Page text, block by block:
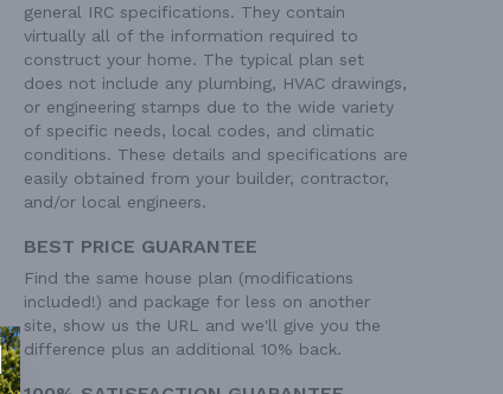
general IRC specifications. They contain
virtually all of the information required to
construct your home. The typical plan set
does not include any plumbing, HVAC drawings,
or engineering stamps due to the wide variety
of specific needs, local codes, and climatic
conditions. These details and specifications are
easily obtained from your builder, contractor,
and/or local engineers.
BEST PRICE GUARANTEE
Find the same house plan (modifications
included!) and package for less on another
site, show us the URL and we'll give you the
difference plus an additional 10% back.